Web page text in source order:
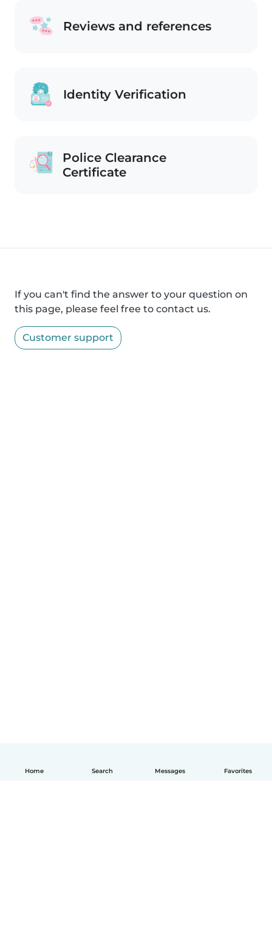
Home Search Messages Favorites
Reviews and references
Identity Verification
Police Clearance
Certificate
If you can't find the answer to your question on
this page, please feel free to contact us.
Customer support